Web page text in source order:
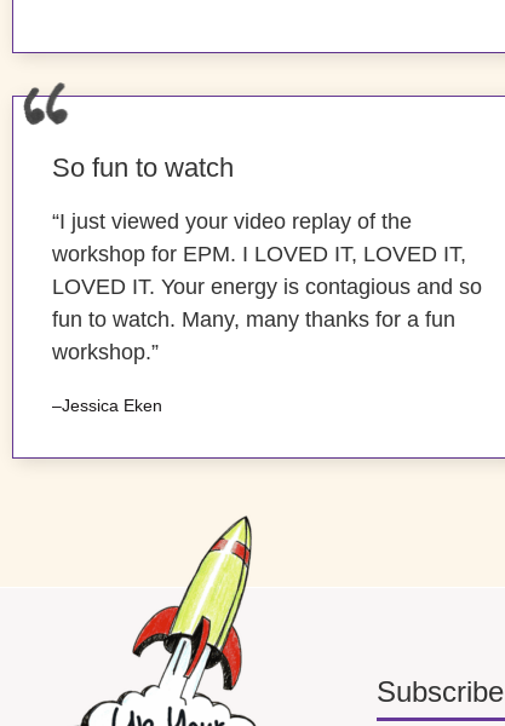
So fun to watch
“I just viewed your video replay of the
workshop for EPM. I LOVED IT, LOVED IT,
LOVED IT. Your energy is contagious and so
fun to watch. Many, many thanks for a fun
workshop.”
–Jessica Eken
Subscribe